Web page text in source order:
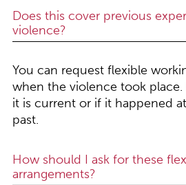
Does this cover previous
violence?
You can request flexible
when the violence took place.
it is current or if it happened
past.
How should I ask for these
arrangements?